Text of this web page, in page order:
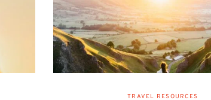
TRAVEL RESOURCES